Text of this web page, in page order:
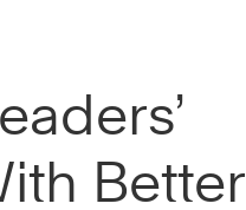
Better